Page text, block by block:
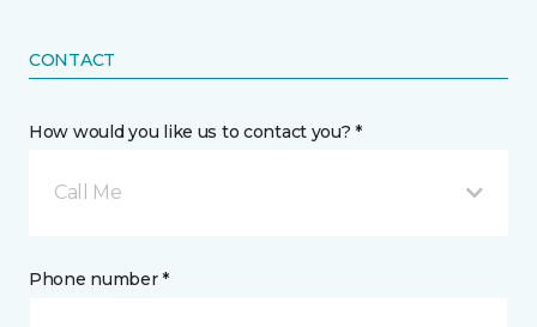
CONTACT
How would you like us to contact you? *
Call Me
Phone number *